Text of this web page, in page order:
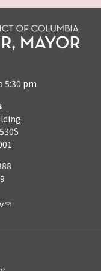
5:30 pm